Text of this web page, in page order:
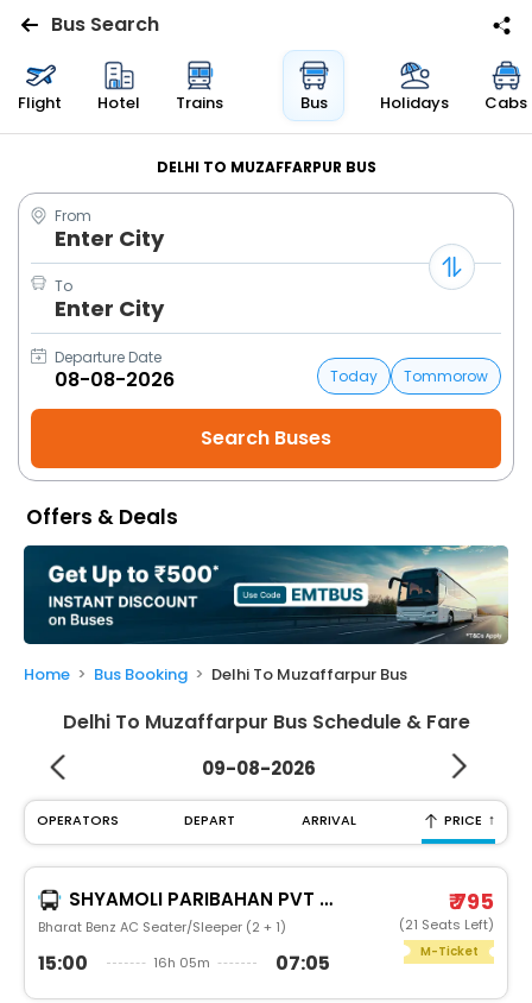
Flights
Bus
Cabs
Trains
Holidays
Flight
My
Booking
Check/Modify
Booking
Bus Search
Flight Hotel Trains Bus Holidays Cabs
DELHI TO MUZAFFARPUR BUS
From
Enter City
To
Enter City
Departure Date
Today
Tommorow
Offers & Deals
Home Bus Booking Delhi To Muzaffarpur Bus
Delhi To Muzaffarpur Bus Schedule & Fare
09-08-2026
OPERATORS DEPART ARRIVAL PRICE ↑
SHYAMOLI PARIBAHAN PVT LTD
Bharat Benz AC Seater/Sleeper (2 + 1)
15:00 16h 05m 07:05
₹ 795
(21 Seats Left)
M-Ticket